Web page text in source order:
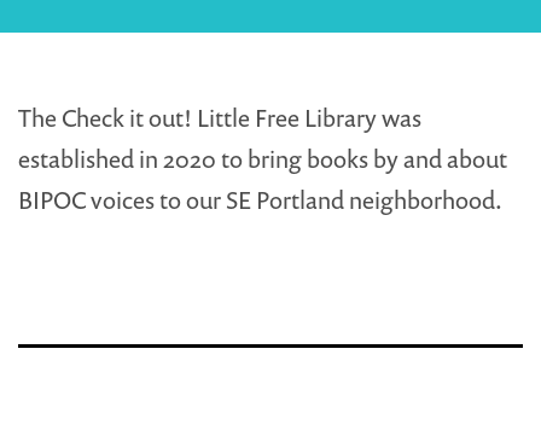
The Check it out! Little Free Library was
established in 2020 to bring books by and about
BIPOC voices to our SE Portland neighborhood.